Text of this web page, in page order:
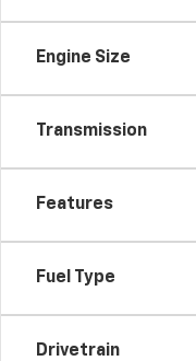
Engine Size
Transmission
Features
Fuel Type
Drivetrain